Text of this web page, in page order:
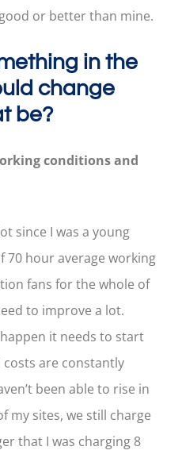
or better than mine.
in the
change
be?
conditions and
since I was a young
70 hour average working
fans for the whole of
to improve a lot.
it needs to start
are constantly
been able to rise in
my sites, we still charge
that I was charging 8